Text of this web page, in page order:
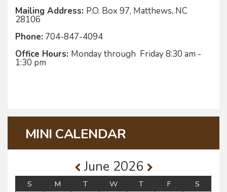
Mailing Address: P.O. Box 97, Matthews, NC
28106
Phone: 704-847-4094
Office Hours: Monday through Friday 8:30 am -
1:30 pm
MINI CALENDAR
June 2026
S M T W T F
S